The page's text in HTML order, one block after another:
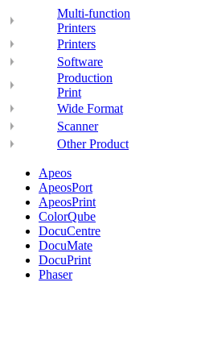
Multi-function
Printers
Printers
Software
Production
Print
Wide Format
Scanner
Other Product
Apeos
ApeosPort
ApeosPrint
ColorQube
DocuCentre
DocuMate
DocuPrint
Phaser